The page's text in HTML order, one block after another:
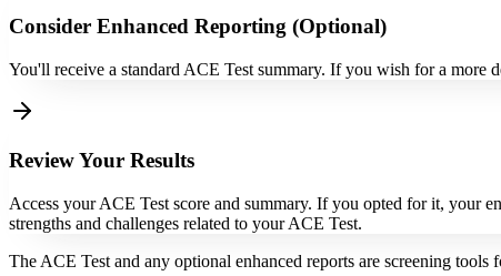
Consider Enhanced Reporting (Optional)
You'll receive a standard ACE Test summary. If you wish for a more
Review Your Results
Access your ACE Test score and summary. If you opted for it, your
strengths and challenges related to your ACE Test.
The ACE Test and any optional enhanced reports are screening